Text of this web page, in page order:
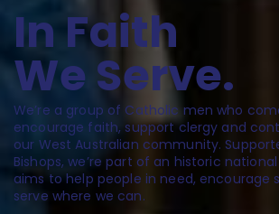
In Faith
We Serve.
We’re a group of Catholic men who
encourage faith, support clergy and
our West Australian community.
Bishops, we’re part of an historic
aims to help people in need, encourage
serve where we can.